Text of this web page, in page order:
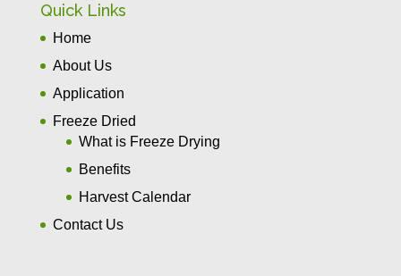
Quick Links
Home
About Us
Application
Freeze Dried
What is Freeze Drying
Benefits
Harvest Calendar
Contact Us